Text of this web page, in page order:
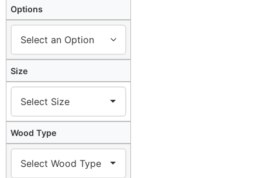
Options
Size
Wood Type